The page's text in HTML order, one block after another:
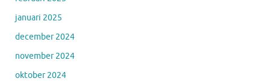
januari 2025
december 2024
november 2024
oktober 2024